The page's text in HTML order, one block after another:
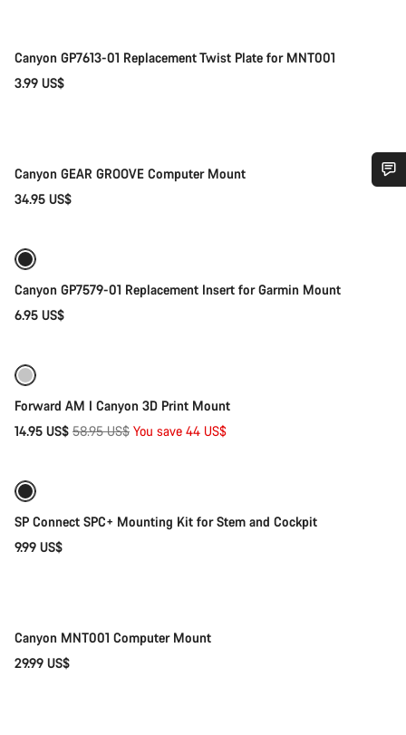
Canyon GP7613-01 Replacement Twist Plate for MNT001
3.99 US$
Canyon GEAR GROOVE Computer Mount
34.95 US$
Canyon GP7579-01 Replacement Insert for Garmin Mount
6.95 US$
Forward AM I Canyon 3D Print Mount
14.95 US$ Original
58.95 US$ You save 44 US$
SP Connect SPC+ Mounting Kit for Stem and Cockpit
9.99 US$
Canyon MNT001 Computer Mount
29.99 US$
Do you need help?